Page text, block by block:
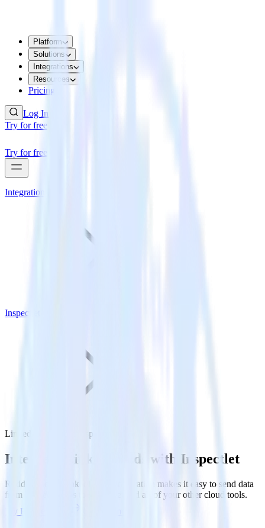
Platform
Solutions
Integrations
Resources
Pricing
Log In
Try for free
Try for free
Integrations
Inspectlet
LinkedIn Ads with Inspectlet
Integrate LinkedIn Ads with Inspectlet
RudderStack’s LinkedIn Ads integration makes it easy to send data
from LinkedIn Ads to Inspectlet and all of your other cloud tools.
Try RudderStack